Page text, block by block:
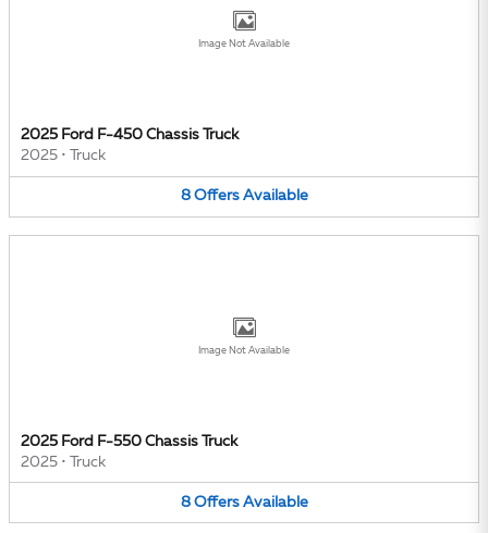
Image Not Available
2025 Ford F-450 Chassis Truck
2025 • Truck
8 Offers Available
Image Not Available
2025 Ford F-550 Chassis Truck
2025 • Truck
8 Offers Available